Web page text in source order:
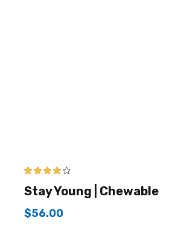
5
Stay Young | Chewable
$56.00